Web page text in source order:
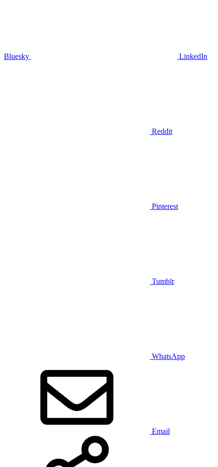
Bluesky LinkedIn
Reddit
Pinterest
Tumblr
WhatsApp
Email